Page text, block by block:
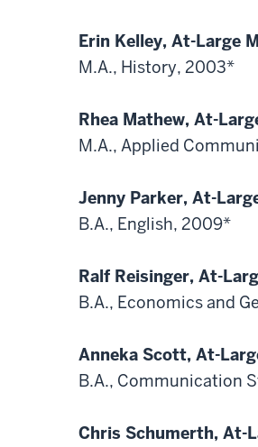
Erin Kelley, At-Large
M.A., History, 2003*
Rhea Mathew, At-
M.A., Applied
Jenny Parker, At-
B.A., English, 2009*
Ralf Reisinger, At-
B.A., Economics and
Anneka Scott, At-
B.A., Communication
Chris Schumerth, At-